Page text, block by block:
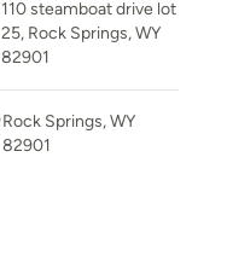
110 steamboat drive lot
25, Rock Springs, WY
82901
Rock Springs, WY
82901